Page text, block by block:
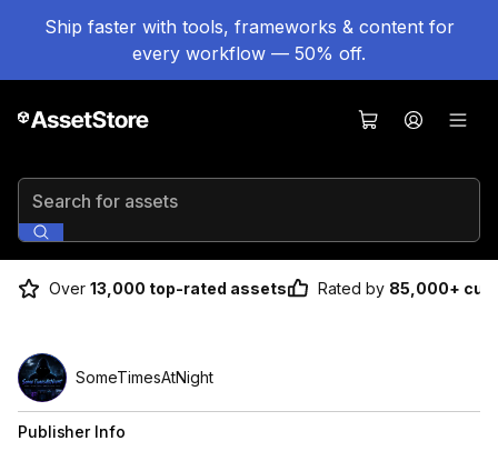
Ship faster with tools, frameworks & content for
every workflow — 50% off.
Search for assets
Over 13,000 top-rated assets Rated by 85,000+
SomeTimesAtNight
Publisher Info